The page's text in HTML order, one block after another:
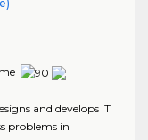
and develops IT
problems in